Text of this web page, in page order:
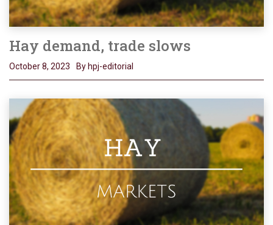
Hay demand, trade slows
October 8, 2023 By hpj-editorial